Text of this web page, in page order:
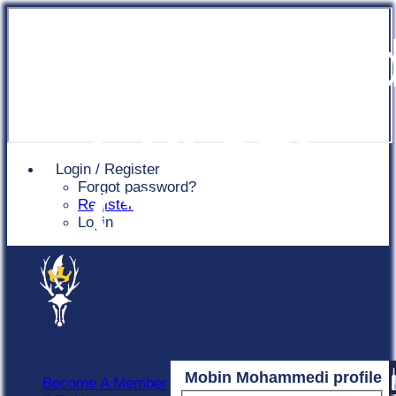
Login / Register
Forgot password?
Register
Login
Club
Mobin Mohammedi profile
Become A Member